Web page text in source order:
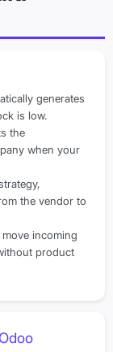
generates
is low.
the
when your
the vendor to
incoming
product